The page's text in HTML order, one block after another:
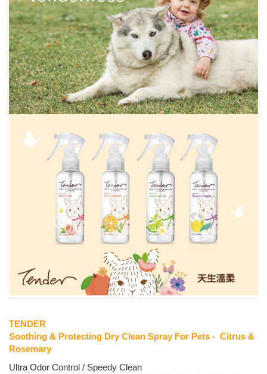
TENDER
Soothing & Protecting Dry Clean Spray For Pets - Citrus &
Rosemary
Ultra Odor Control / Speedy Clean